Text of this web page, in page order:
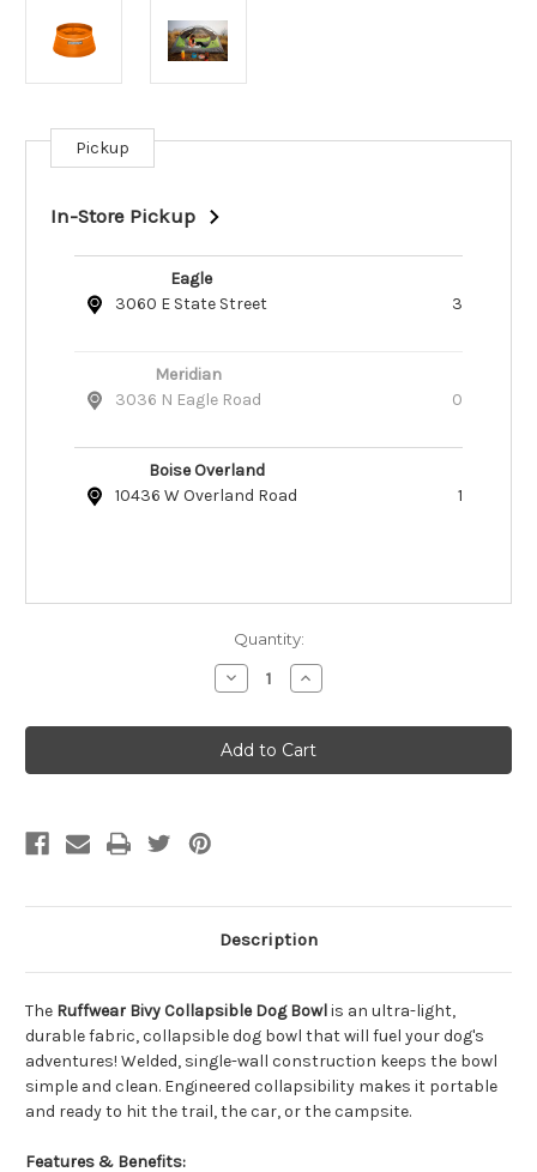
Current
Stock:
Pickup
In-Store Pickup
Eagle
3060 E State Street
3
Meridian
3036 N Eagle Road
0
Boise Overland
10436 W Overland Road
1
Quantity:
Decrease
Quantity
Ruffwear
Bivy
Slamander
Orange
Increase
Quantity
Ruffwear
Bivy
Slamander
Orange
Description
The Ruffwear Bivy Collapsible Dog Bowlis an ultra-light,
durable fabric, collapsible dog bowl that will fuel your dog's
adventures! Welded, single-wall construction keeps the bowl
simple and clean. Engineered collapsibility makes it portable
and ready to hit the trail, the car, or the campsite.
Features & Benefits: